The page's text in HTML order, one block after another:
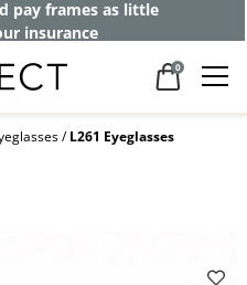
pay frames as little
insurance
0
L261 Eyeglasses